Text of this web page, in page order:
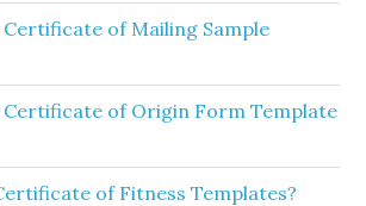
of Mailing Sample
Certificate of Origin Form Template
of Fitness Templates?